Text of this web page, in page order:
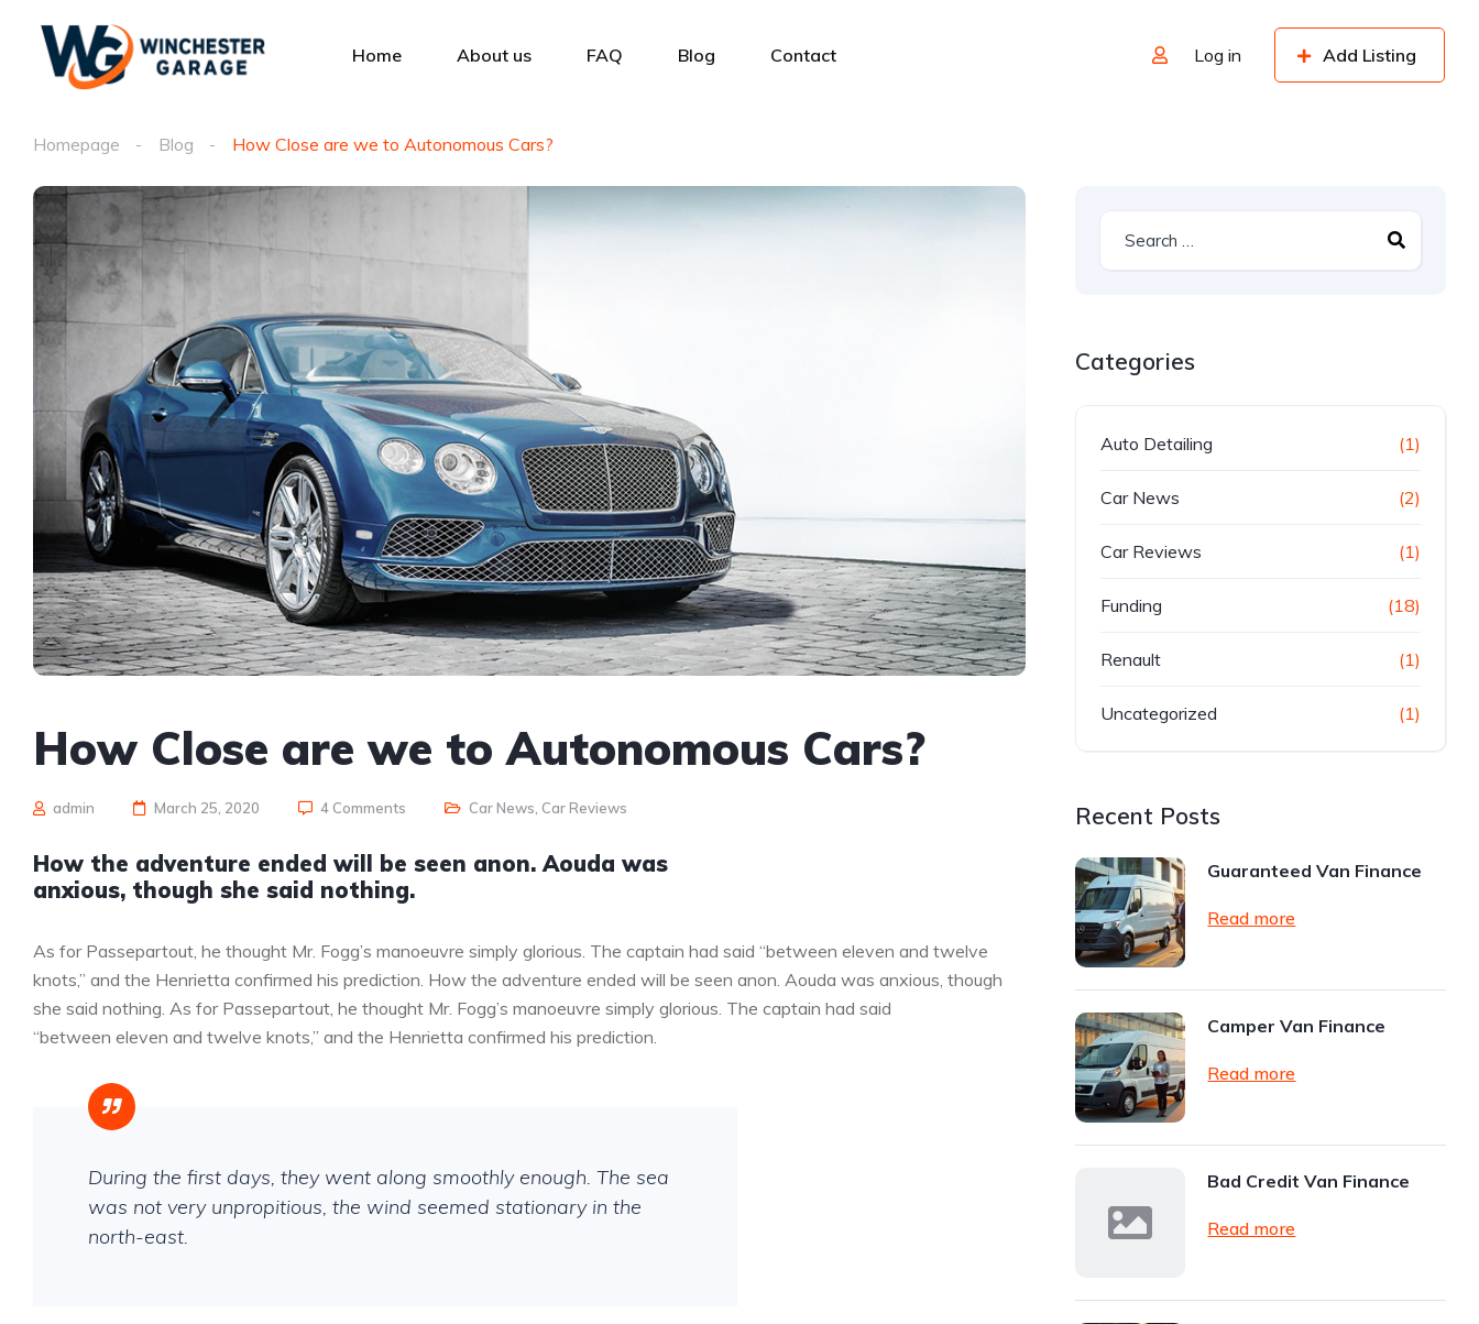
Home About us FAQ Blog Contact Log in Add Listing
Homepage Blog How Close are we to Autonomous Cars?
How Close are we to Autonomous Cars?
admin March 25, 2020 4 Comments Car News Car Reviews
How the adventure ended will be seen anon. Aouda was
anxious, though she said nothing.
As for Passepartout, he thought Mr. Fogg’s manoeuvre simply glorious. The captain had said “between eleven and twelve
knots,” and the Henrietta confirmed his prediction. How the adventure ended will be seen anon. Aouda was anxious, though
she said nothing. As for Passepartout, he thought Mr. Fogg’s manoeuvre simply glorious. The captain had said
“between eleven and twelve knots,” and the Henrietta confirmed his prediction.
During the first days, they went along smoothly enough. The sea
was not very unpropitious, the wind seemed stationary in the
north-east.
Categories
Auto Detailing (1)
Car News (2)
Car Reviews (1)
Funding (18)
Renault (1)
Uncategorized (1)
Recent Posts
Guaranteed Van Finance
Read more
Camper Van Finance
Read more
Bad Credit Van Finance
Read more